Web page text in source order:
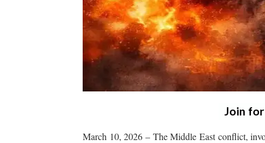
Join
March 10, 2026 – The Middle East conflict,